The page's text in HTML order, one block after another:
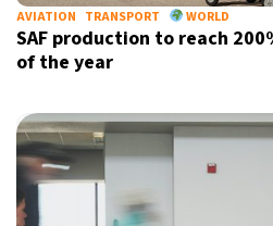
AVIATION TRANSPORT WORLD
SAF production to reach
of the year